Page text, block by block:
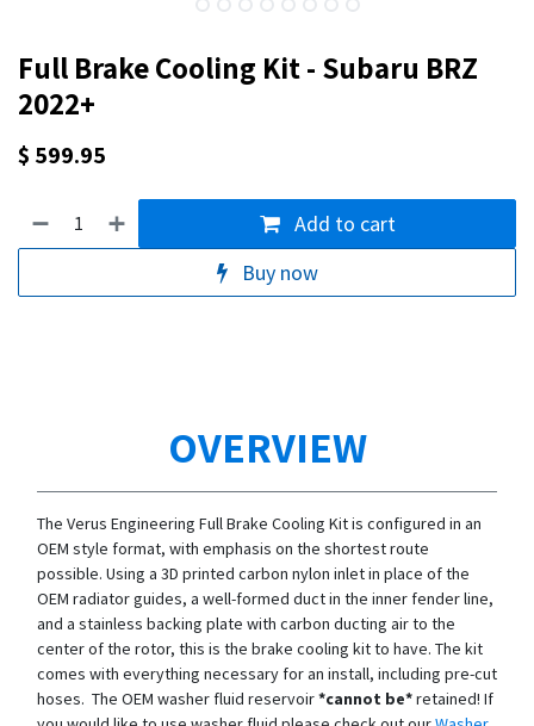
Full Brake Cooling Kit - Subaru BRZ
2022+
$ 599.95
Add to cart
Buy now
OVERVIEW
The Verus Engineering Full Brake Cooling Kit is configured in an
OEM style format, with emphasis on the shortest route
possible. Using a 3D printed carbon nylon inlet in place of the
OEM radiator guides, a well-formed duct in the inner fender line,
and a stainless backing plate with carbon ducting air to the
center of the rotor, this is the brake cooling kit to have. The kit
comes with everything necessary for an install, including pre-cut
hoses. The OEM washer fluid reservoir*cannot be*retained! If